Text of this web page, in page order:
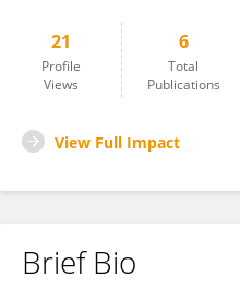
21
Profile
Views
6
Total
Publications
View Full Impact
Brief Bio